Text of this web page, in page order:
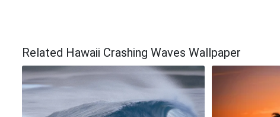
Related Hawaii Crashing Waves Wallpaper